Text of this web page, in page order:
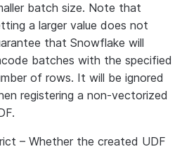
batch size. Note that
a larger value does not
that Snowflake will
batches with the specified
of rows. It will be ignored
registering a non-vectorized
– Whether the created UDF